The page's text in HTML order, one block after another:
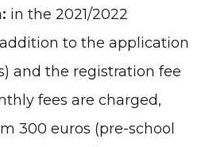
in the 2021/2022
to the application
and the registration fee
fees are charged,
300 euros (pre-school